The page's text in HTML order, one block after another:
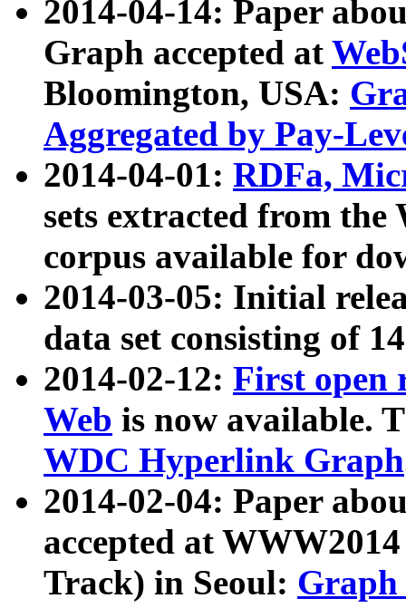
2014-04-14: Paper
Graph accepted at
Bloomington, USA:
Aggregated by Pay-
2014-04-01: RDFa,
sets extracted from
corpus available for
2014-03-05: Initial
data set consisting of
2014-02-12: First open
Web is now available.
WDC Hyperlink Graph
2014-02-04: Paper
accepted at
Track) in Seoul: Graph